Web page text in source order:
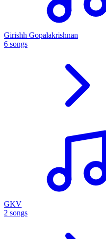
Girishh Gopalakrishnan
6 songs
GKV
2 songs